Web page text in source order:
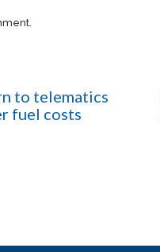
to telematics
fuel costs